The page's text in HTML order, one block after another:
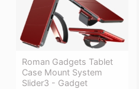
Roman Gadgets Tablet
Case Mount System
Slider3 - Gadget